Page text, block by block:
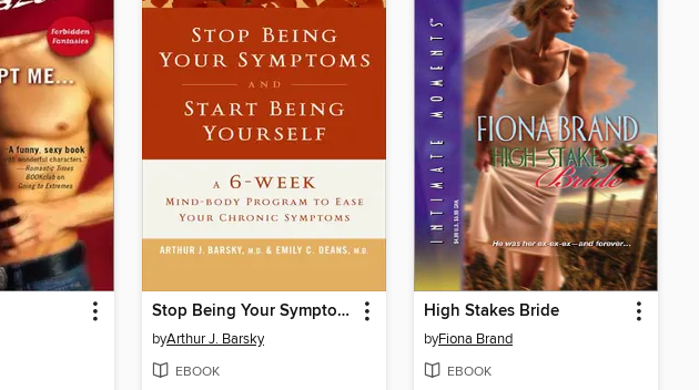
Stop Being Your Symptoms and Start Being Yourself
byArthur J. Barsky
EBOOK
High Stakes Bride
byFiona Brand
EBOOK